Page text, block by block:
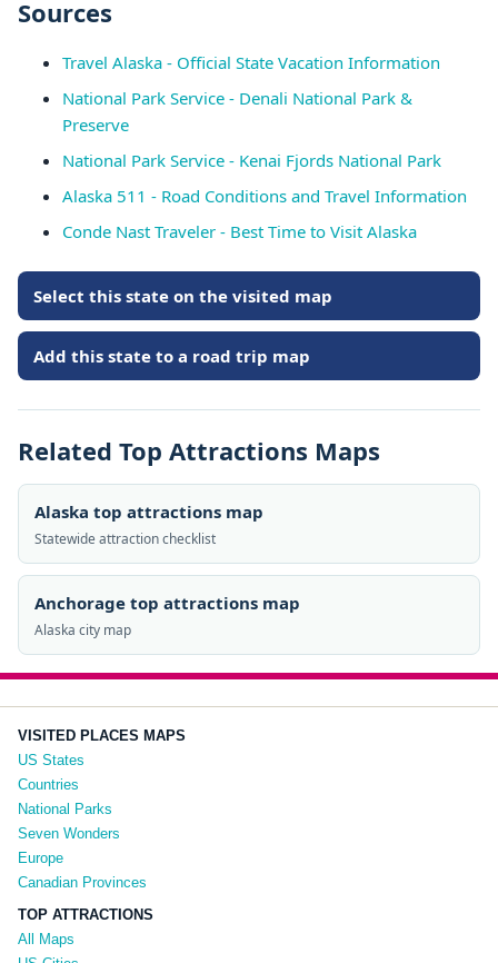
Sources
Travel Alaska - Official State Vacation Information
National Park Service - Denali National Park &
Preserve
National Park Service - Kenai Fjords National Park
Alaska 511 - Road Conditions and Travel Information
Conde Nast Traveler - Best Time to Visit Alaska
Select this state on the visited map
Add this state to a road trip map
Related Top Attractions Maps
Alaska top attractions map
Statewide attraction checklist
Anchorage top attractions map
Alaska city map
VISITED PLACES MAPS
US States
Countries
National Parks
Seven Wonders
Europe
Canadian Provinces
TOP ATTRACTIONS
All Maps